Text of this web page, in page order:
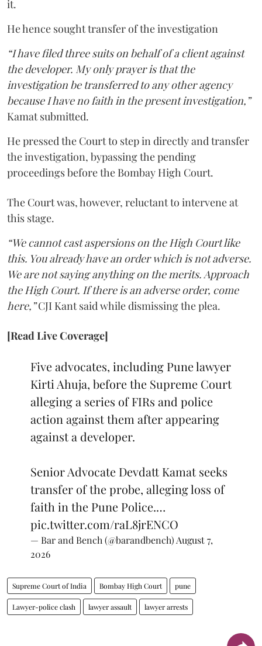
it.
He hence sought transfer of the investigation
“I have filed three suits on behalf of a client against
the developer. My only prayer is that the
investigation be transferred to any other agency
because I have no faith in the present investigation,”
Kamat submitted.
He pressed the Court to step in directly and transfer
the investigation, bypassing the pending
proceedings before the Bombay High Court.
The Court was, however, reluctant to intervene at
this stage.
“We cannot cast aspersions on the High Court like
this. You already have an order which is not adverse.
We are not saying anything on the merits. Approach
the High Court. If there is an adverse order, come
here,”CJI Kant said while dismissing the plea.
[Read Live Coverage]
Five advocates, including Pune lawyer
Kirti Ahuja, before the Supreme Court
alleging a series of FIRs and police
action against them after appearing
against a developer.
Senior Advocate Devdatt Kamat seeks
transfer of the probe, alleging loss of
faith in the Pune Police.…
pic.twitter.com/raL8jrENCO
— Bar and Bench (@barandbench) August 7,
2026
Supreme Court of India Bombay High Court pune
Lawyer-police clash lawyer assault lawyer arrests